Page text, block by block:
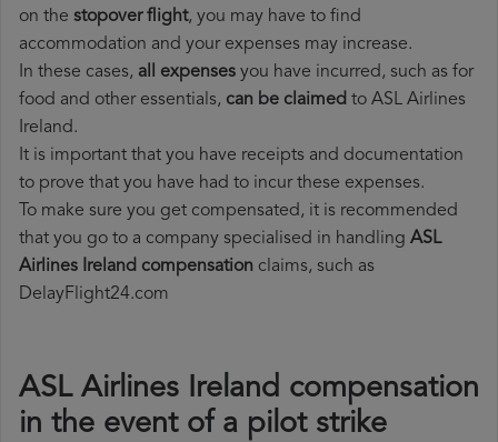
on the stopover flight, you may have to find
accommodation and your expenses may increase.
In these cases, all expenses you have incurred, such as for
food and other essentials, can be claimed to ASL Airlines
Ireland.
It is important that you have receipts and documentation
to prove that you have had to incur these expenses.
To make sure you get compensated, it is recommended
that you go to a company specialised in handling ASL
Airlines Ireland compensation claims, such as
DelayFlight24.com
ASL Airlines Ireland compensation
in the event of a pilot strike